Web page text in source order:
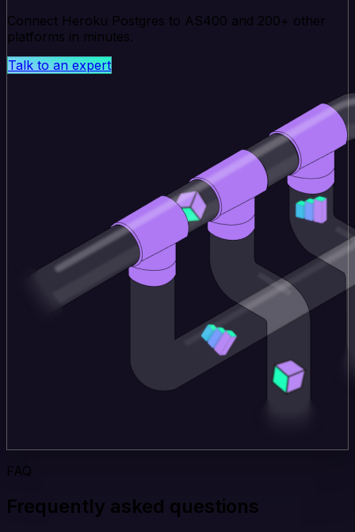
Connect Heroku Postgres to AS400 and 200+ other
platforms in minutes.
Talk to an expert
FAQ
Frequently asked questions